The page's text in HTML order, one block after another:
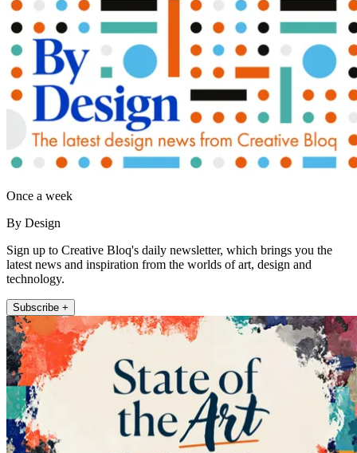
Once a week
By Design
Sign up to Creative Bloq's daily newsletter, which brings you the
latest news and inspiration from the worlds of art, design and
technology.
Subscribe +